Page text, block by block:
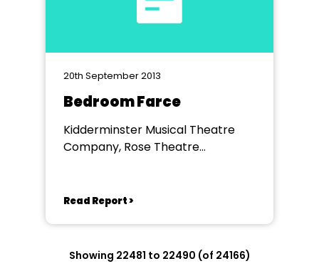
20th September 2013
Bedroom Farce
Kidderminster Musical Theatre
Company, Rose Theatre
Read Report >
Showing 22481 to 22490 (of 24166)